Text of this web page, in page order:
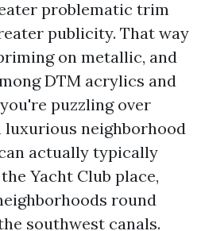
problematic trim
publicity. That way
on metallic, and
DTM acrylics and
puzzling over
luxurious neighborhood
actually typically
Yacht Club place,
round
southwest canals.